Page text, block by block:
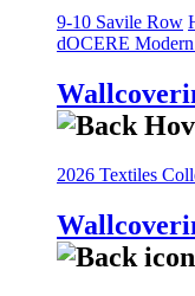
9-10 Savile Row
dOCERE
2026 Textiles